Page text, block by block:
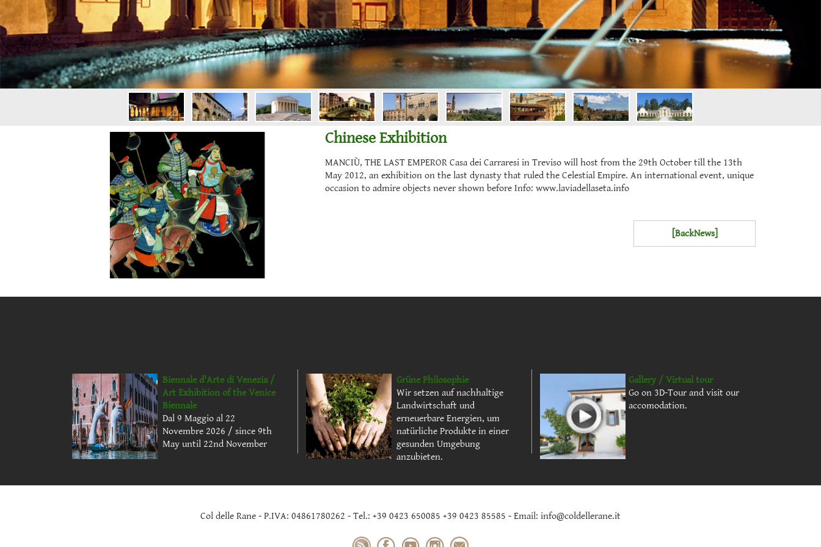
Chinese Exhibition
MANCIÙ, THE LAST EMPEROR Casa dei Carraresi in Treviso will host from the 29th October till the 13th
May 2012, an exhibition on the last dynasty that ruled the Celestial Empire. An international event, unique
occasion to admire objects never shown before Info: www.laviadellaseta.info
[BackNews]
Biennale d'Arte di Venezia /
Art Exhibition of the Venice
Biennale
Dal 9 Maggio al 22
Novembre 2026 / since 9th
May until 22nd November
Grüne Philosophie
Wir setzen auf nachhaltige
Landwirtschaft und
erneuerbare Energien, um
natürliche Produkte in einer
gesunden Umgebung
anzubieten.
Gallery / Virtual tour
Go on 3D-Tour and visit our
accomodation.
Col delle Rane - P.IVA: 04861780262 - Tel.: +39 0423 650085 +39 0423 85585 - Email: info@coldellerane.it